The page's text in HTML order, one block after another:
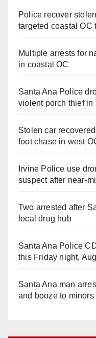
Police recover
targeted coastal OC
Multiple arrests for
in coastal OC
Santa Ana Police
violent porch thief in
Stolen car
foot chase in west
Irvine Police use
suspect after near-
Two arrested after
local drug hub
Santa Ana Police
this Friday night,
Santa Ana man
and booze to